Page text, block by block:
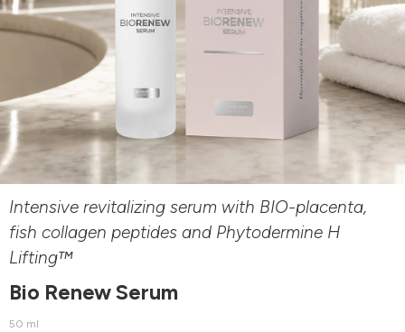
Intensive revitalizing serum with BIO-placenta,
fish collagen peptides and Phytodermine H
Lifting™
Bio Renew Serum
50 ml